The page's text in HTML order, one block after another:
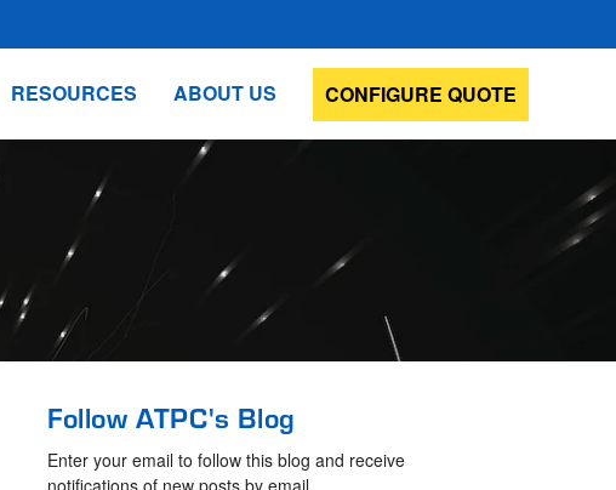
RESOURCES ABOUT US CONFIGURE QUOTE
Follow ATPC's Blog
Enter your email to follow this blog and receive
notifications of new posts by email.